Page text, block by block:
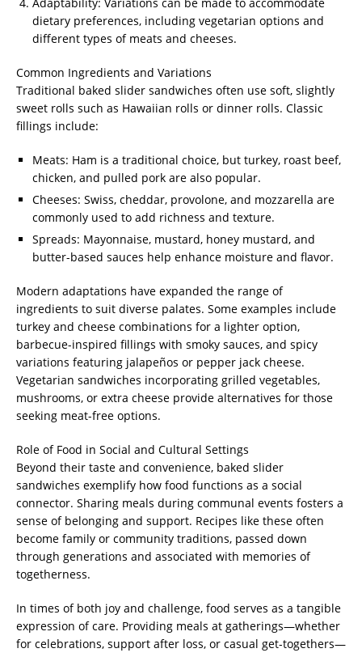
dietary preferences, including vegetarian options and
different types of meats and cheeses.
Common Ingredients and Variations
Traditional baked slider sandwiches often use soft, slightly
sweet rolls such as Hawaiian rolls or dinner rolls. Classic
fillings include:
Meats: Ham is a traditional choice, but turkey, roast beef,
chicken, and pulled pork are also popular.
Cheeses: Swiss, cheddar, provolone, and mozzarella are
commonly used to add richness and texture.
Spreads: Mayonnaise, mustard, honey mustard, and
butter-based sauces help enhance moisture and flavor.
Modern adaptations have expanded the range of
ingredients to suit diverse palates. Some examples include
turkey and cheese combinations for a lighter option,
barbecue-inspired fillings with smoky sauces, and spicy
variations featuring jalapeños or pepper jack cheese.
Vegetarian sandwiches incorporating grilled vegetables,
mushrooms, or extra cheese provide alternatives for those
seeking meat-free options.
Role of Food in Social and Cultural Settings
Beyond their taste and convenience, baked slider
sandwiches exemplify how food functions as a social
connector. Sharing meals during communal events fosters a
sense of belonging and support. Recipes like these often
become family or community traditions, passed down
through generations and associated with memories of
togetherness.
In times of both joy and challenge, food serves as a tangible
expression of care. Providing meals at gatherings—whether
for celebrations, support after loss, or casual get-togethers—